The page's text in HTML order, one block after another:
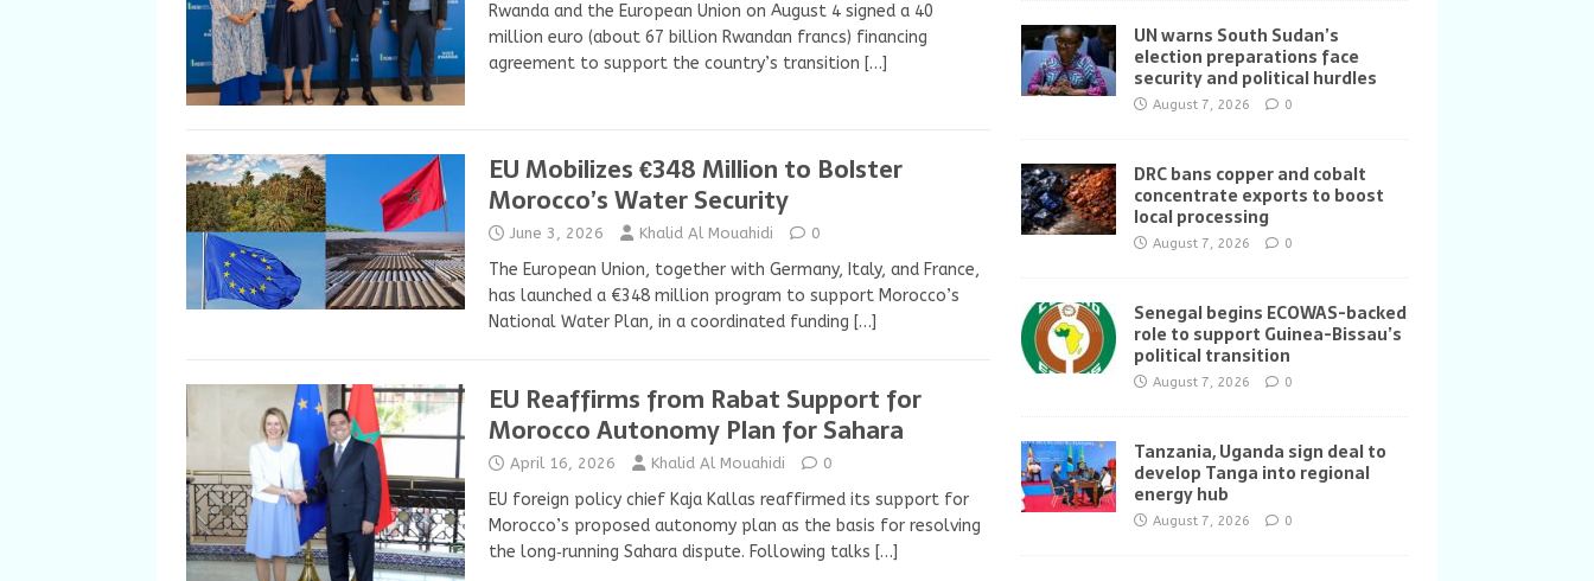
Rwanda and the European Union on August 4 signed a 40
million euro (about 67 billion Rwandan francs) financing
agreement to support the country’s transition […]
EU Mobilizes €348 Million to Bolster
Morocco’s Water Security
June 3, 2026 Khalid Al Mouahidi 0
The European Union, together with Germany, Italy, and France,
has launched a €348 million program to support Morocco’s
National Water Plan, in a coordinated funding […]
EU Reaffirms from Rabat Support for
Morocco Autonomy Plan for Sahara
April 16, 2026 Khalid Al Mouahidi 0
EU foreign policy chief Kaja Kallas reaffirmed its support for
Morocco’s proposed autonomy plan as the basis for resolving
the long‑running Sahara dispute. Following talks […]
UN warns South Sudan’s
election preparations face
security and political hurdles
August 7, 2026 0
DRC bans copper and cobalt
concentrate exports to boost
local processing
August 7, 2026 0
Senegal begins ECOWAS-backed
role to support Guinea-Bissau’s
political transition
August 7, 2026 0
Tanzania, Uganda sign deal to
develop Tanga into regional
energy hub
August 7, 2026 0